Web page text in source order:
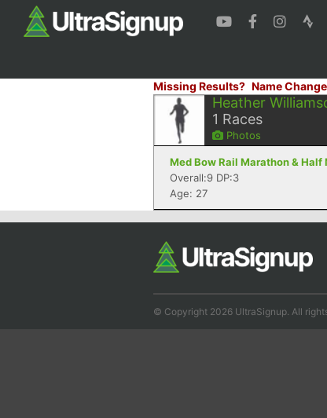
Missing Results? Name
Heather
1 Races
Photos
Med Bow Rail Marathon &
Overall:9 DP:3
Age: 27
© Copyright 2026 UltraSignup. All